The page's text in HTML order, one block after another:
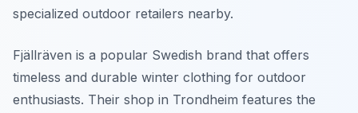
specialized outdoor retailers nearby.
Fjällräven is a popular Swedish brand that offers
timeless and durable winter clothing for outdoor
enthusiasts. Their shop in Trondheim features the